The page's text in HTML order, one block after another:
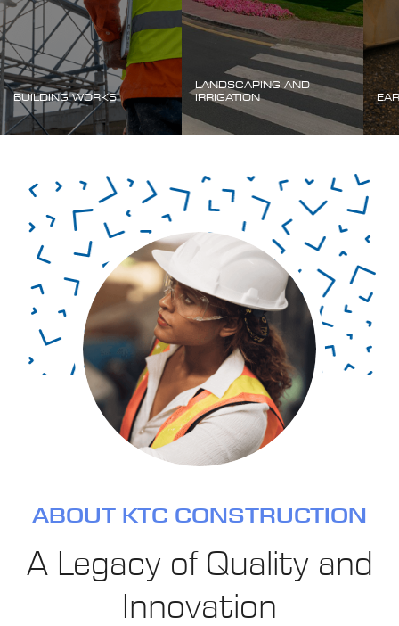
BUILDING WORKS
LANDSCAPING AND
IRRIGATION
ABOUT KTC CONSTRUCTION
A Legacy of Quality and
Innovation